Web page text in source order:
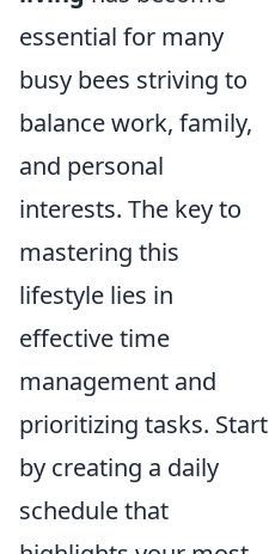
essential for many
busy bees striving to
balance work, family,
and personal
interests. The key to
mastering this
lifestyle lies in
effective time
management and
prioritizing tasks. Start
by creating a daily
schedule that